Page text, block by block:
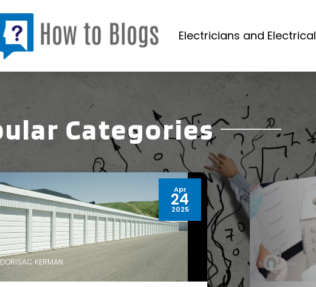
Electricians and Electrical
Categories
DORISAC KERMAN
Apr
24
2025
By hwtblog